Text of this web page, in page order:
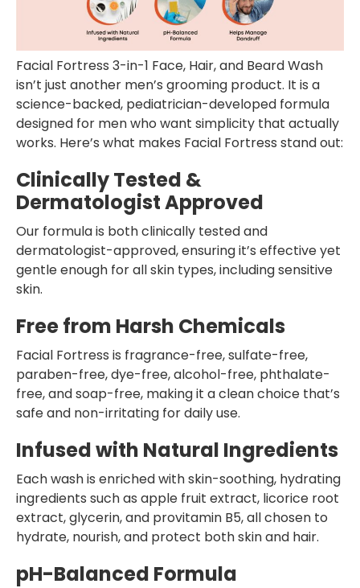
Facial Fortress 3-in-1 Face, Hair, and Beard Wash
isn’t just another men’s grooming product. It is a
science-backed, pediatrician-developed formula
designed for men who want simplicity that actually
works. Here’s what makes Facial Fortress stand out:
Clinically Tested &
Dermatologist Approved
Our formula is both clinically tested and
dermatologist-approved, ensuring it’s effective yet
gentle enough for all skin types, including sensitive
skin.
Free from Harsh Chemicals
Facial Fortress is fragrance-free, sulfate-free,
paraben-free, dye-free, alcohol-free, phthalate-
free, and soap-free, making it a clean choice that’s
safe and non-irritating for daily use.
Infused with Natural Ingredients
Each wash is enriched with skin-soothing, hydrating
ingredients such as apple fruit extract, licorice root
extract, glycerin, and provitamin B5, all chosen to
hydrate, nourish, and protect both skin and hair.
pH-Balanced Formula